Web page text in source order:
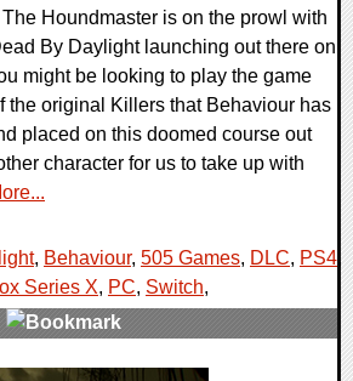
Houndmaster is on the prowl with
By Daylight launching out there on
might be looking to play the game
the original Killers that Behaviour has
placed on this doomed course out
character for us to take up with
, Behaviour, 505 Games, DLC, PS4,
Series X, PC, Switch,